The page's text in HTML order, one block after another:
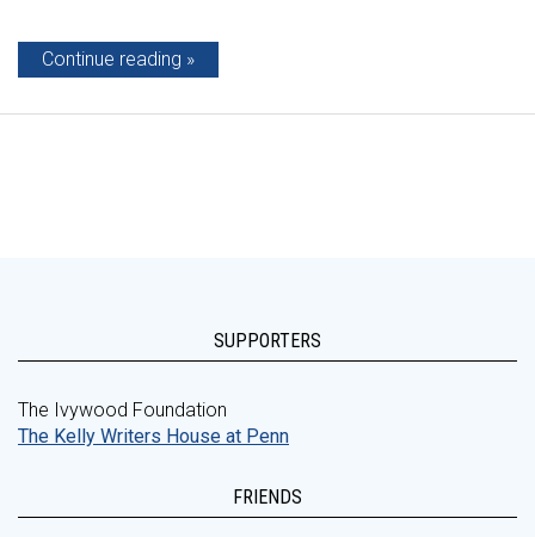
Continue reading
SUPPORTERS
The Ivywood Foundation
The Kelly Writers House at Penn
FRIENDS